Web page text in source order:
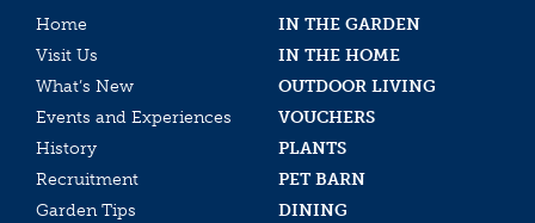
Home
IN THE GARDEN
Visit Us
IN THE HOME
What’s New
OUTDOOR LIVING
Events and Experiences
VOUCHERS
History
PLANTS
Recruitment
PET BARN
Garden Tips
DINING